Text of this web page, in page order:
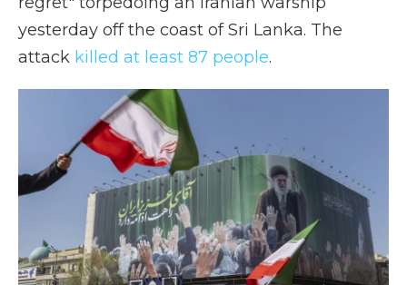
yesterday off the coast of Sri Lanka. The
attack killed at least 87 people.